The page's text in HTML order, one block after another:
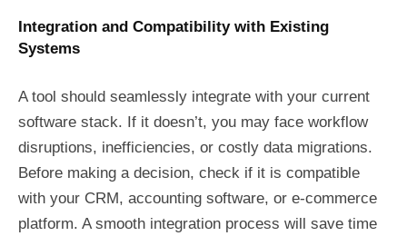
Integration and Compatibility with Existing
Systems
A tool should seamlessly integrate with your current
software stack. If it doesn’t, you may face workflow
disruptions, inefficiencies, or costly data migrations.
Before making a decision, check if it is compatible
with your CRM, accounting software, or e-commerce
platform. A smooth integration process will save time